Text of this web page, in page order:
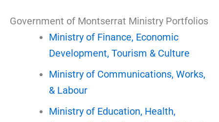
Government of Montserrat Ministry Portfolios
Ministry of Finance, Economic
Development, Tourism & Culture
Ministry of Communications, Works,
& Labour
Ministry of Education, Health,